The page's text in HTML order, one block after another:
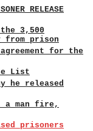
RELEASE
3,500
from prison
for the
List
he released
a man fire,
prisoners